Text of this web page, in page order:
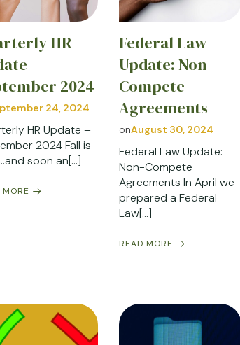
HR
–
2024
24, 2024
HR Update –
2024 Fall is
soon an[…]
Federal Law
Update: Non-
Compete
Agreements
onAugust 30, 2024
Federal Law Update:
Non-Compete
Agreements In April we
prepared a Federal
Law[…]
READ MORE